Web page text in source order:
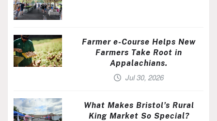
Farmer e-Course Helps New
Farmers Take Root in
Appalachians.
Jul 30, 2026
What Makes Bristol’s Rural
King Market So Special?